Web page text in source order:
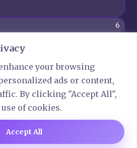
your browsing
ads or content,
By clicking "Accept All",
of cookies.
Accept All
6
6
7